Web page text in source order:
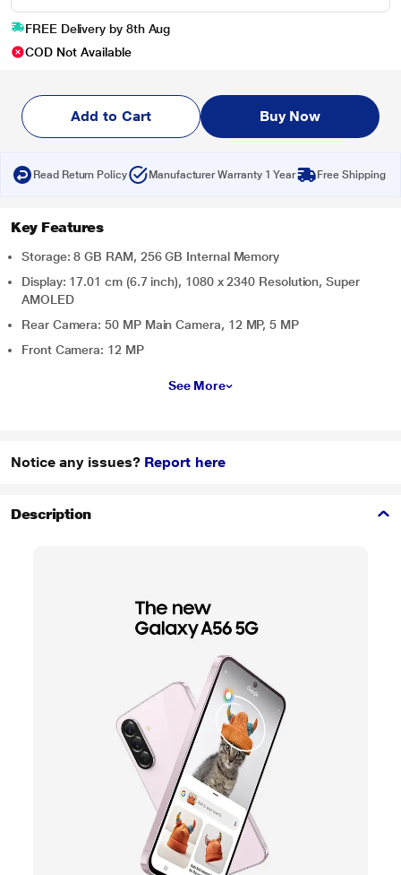
FREE Delivery by 8th Aug
COD Not Available
Add to Cart Buy Now
Read Return Policy Manufacturer Warranty 1 Year Free Shipping
Key Features
Storage: 8 GB RAM, 256 GB Internal Memory
Display: 17.01 cm (6.7 inch), 1080 x 2340 Resolution, Super
AMOLED
Rear Camera: 50 MP Main Camera, 12 MP, 5 MP
Front Camera: 12 MP
See More
Notice any issues? Report here
Description